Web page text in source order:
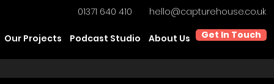
01371 640 410 hello@capturehouse.co.uk
Our Projects Podcast Studio About Us Get In Touch